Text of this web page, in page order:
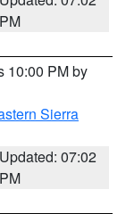
PM
10:00 PM by
Sierra
Updated: 07:02
PM